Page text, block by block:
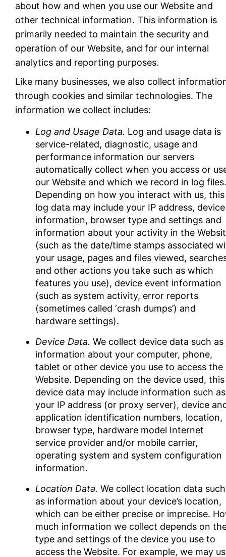
about how and when you use our Website and
other technical information. This information is
primarily needed to maintain the security and
operation of our Website, and for our internal
analytics and reporting purposes.
Like many businesses, we also collect
through cookies and similar technologies. The
information we collect includes:
Log and Usage Data. Log and usage data is
service-related, diagnostic, usage and
performance information our servers
automatically collect when you access or
our Website and which we record in log files.
Depending on how you interact with us, this
log data may include your IP address, device
information, browser type and settings and
information about your activity in the
(such as the date/time stamps associated
your usage, pages and files viewed,
and other actions you take such as which
features you use), device event information
(such as system activity, error reports
(sometimes called ‘crash dumps’) and
hardware settings).
Device Data. We collect device data such as
information about your computer, phone,
tablet or other device you use to access the
Website. Depending on the device used, this
device data may include information such as
your IP address (or proxy server), device
application identification numbers, location,
browser type, hardware model Internet
service provider and/or mobile carrier,
operating system and system configuration
information.
Location Data. We collect location data such
as information about your device’s location,
which can be either precise or imprecise.
much information we collect depends on
type and settings of the device you use to
access the Website. For example, we may